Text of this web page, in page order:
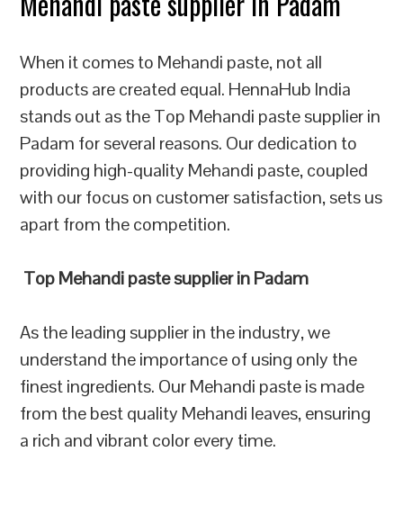
When it comes to Mehandi paste, not all
products are created equal. HennaHub India
stands out as the Top Mehandi paste supplier in
Padam for several reasons. Our dedication to
providing high-quality Mehandi paste, coupled
with our focus on customer satisfaction, sets us
apart from the competition.
Top Mehandi paste supplier in Padam
As the leading supplier in the industry, we
understand the importance of using only the
finest ingredients. Our Mehandi paste is made
from the best quality Mehandi leaves, ensuring
a rich and vibrant color every time.